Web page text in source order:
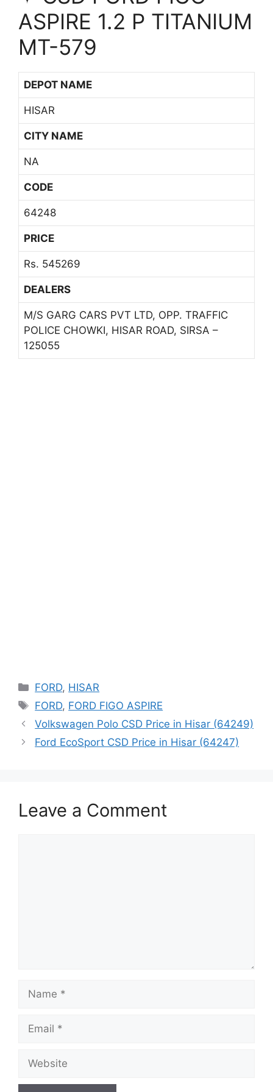
ASPIRE 1.2 P TITANIUM
MT-579
DEPOT NAME
HISAR
CITY NAME
NA
CODE
64248
PRICE
Rs. 545269
DEALERS
M/S GARG CARS PVT LTD, OPP. TRAFFIC
POLICE CHOWKI, HISAR ROAD, SIRSA –
125055
Categories
FORD, HISAR
Tags
FORD, FORD FIGO ASPIRE
Volkswagen Polo CSD Price in Hisar (64249)
Ford EcoSport CSD Price in Hisar (64247)
Leave a Comment
Name
Email
Website